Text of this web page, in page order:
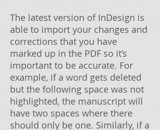
The latest version of InDesign is
able to import your changes and
corrections that you have
marked up in the PDF so it’s
important to be accurate. For
example, if a word gets deleted
but the following space was not
highlighted, the manuscript will
have two spaces where there
should only be one. Similarly, if a